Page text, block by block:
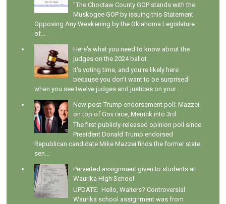
"The Choctaw County GOP stands with the
Muskogee GOP by issuing this Statement
Opposing Any Weakening by the Oklahoma Legislature
of...
Here's what you need to know about the
judges on the 2024 ballot
It's voting time, and you're likely here
because you don't want to be surprised
when you see twelve judges and justices on your ...
New post-Trump endorsement poll: Mazzei
on top of Gov race, Merrick into 3rd
The first publicly-released opinion poll since
President Donald Trump endorsed
Republican candidate Mike Mazzei finds the former state
sen...
Perverted assignment given to students at
Waurika High School
UPDATE: Hello, Walters? Controversial
Waurika school assignment was from